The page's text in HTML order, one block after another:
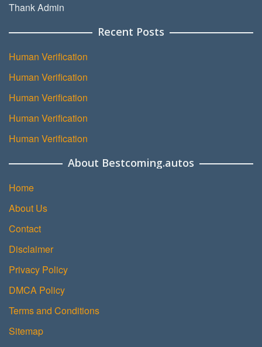
Thank Admin
Recent Posts
Human Verification
Human Verification
Human Verification
Human Verification
Human Verification
About Bestcoming.autos
Home
About Us
Contact
Disclaimer
Privacy Policy
DMCA Policy
Terms and Conditions
Sitemap